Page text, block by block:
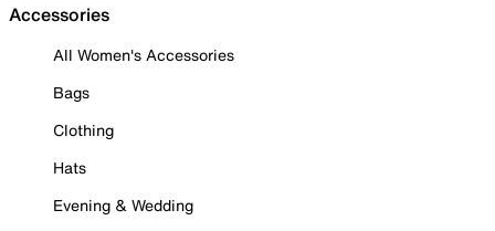
Accessories
All Women's Accessories
Bags
Clothing
Hats
Evening & Wedding